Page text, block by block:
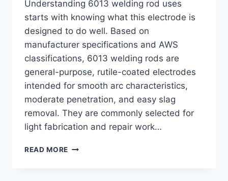
Understanding 6013 welding rod uses
starts with knowing what this electrode is
designed to do well. Based on
manufacturer specifications and AWS
classifications, 6013 welding rods are
general-purpose, rutile-coated electrodes
intended for smooth arc characteristics,
moderate penetration, and easy slag
removal. They are commonly selected for
light fabrication and repair work…
READ MORE 6013